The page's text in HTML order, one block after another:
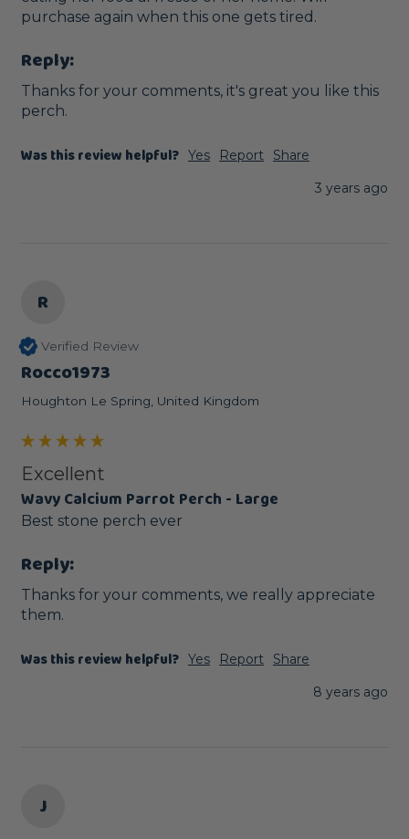
purchase again when this one gets tired.
Reply:
Thanks for your comments, it's great you like this
perch.
Was this review helpful? Yes Report
Share
3 years ago
R
Verified Review
Rocco1973
Houghton Le Spring, United Kingdom
Excellent
Wavy Calcium Parrot Perch - Large
Best stone perch ever
Reply:
Thanks for your comments, we really appreciate
them.
Was this review helpful? Yes Report
Share
8 years ago
J